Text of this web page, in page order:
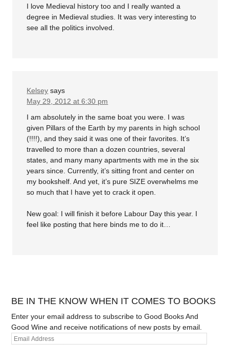
I love Medieval history too and I really wanted a
degree in Medieval studies. It was very interesting to
see all the politics involved.
Kelsey says
May 29, 2012 at 6:30 pm
I am absolutely in the same boat you were. I was
given Pillars of the Earth by my parents in high school
(!!!!), and they said it was one of their favorites. It’s
travelled to more than a dozen countries, several
states, and many many apartments with me in the six
years since. Currently, it’s sitting front and center on
my bookshelf. And yet, it’s pure SIZE overwhelms me
so much that I have yet to crack it open.
New goal: I will finish it before Labour Day this year. I
feel like posting that here binds me to do it…
BE IN THE KNOW WHEN IT COMES TO BOOKS
Enter your email address to subscribe to Good Books And
Good Wine and receive notifications of new posts by email.